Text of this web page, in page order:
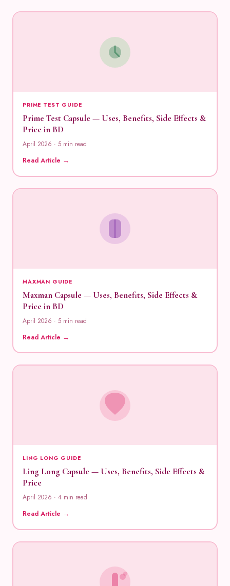
PRIME TEST GUIDE
Prime Test Capsule — Uses, Benefits, Side Effects &
Price in BD
April 2026 · 5 min read
Read Article →
MAXMAN GUIDE
Maxman Capsule — Uses, Benefits, Side Effects &
Price in BD
April 2026 · 5 min read
Read Article →
LING LONG GUIDE
Ling Long Capsule — Uses, Benefits, Side Effects &
Price
April 2026 · 4 min read
Read Article →